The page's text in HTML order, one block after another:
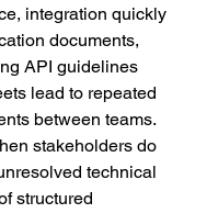
integration quickly
documents,
API guidelines
lead to repeated
between teams.
stakeholders do
technical
structured